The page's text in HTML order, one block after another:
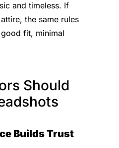
and timeless. If
the same rules
fit, minimal
Should
Builds Trust